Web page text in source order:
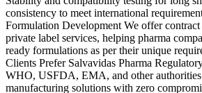
consistency to meet international
Formulation Development We offer
private label services, helping pharma
ready formulations as per their unique
Clients Prefer Salvavidas Pharma
WHO, USFDA, EMA, and other
manufacturing solutions with zero